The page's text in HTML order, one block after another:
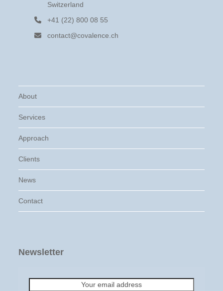
Switzerland
+41 (22) 800 08 55
contact@covalence.ch
About
Services
Approach
Clients
News
Contact
Newsletter